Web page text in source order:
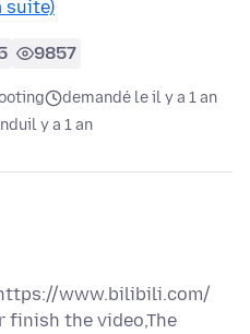
suite)
9857
demandé le il y a 1 an
il y a 1 an
www.bilibili.com/
the video,The